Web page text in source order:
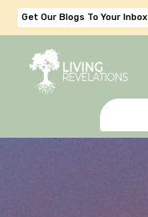
Get Our Blogs To Your Inbox